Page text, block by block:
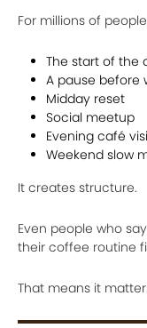
For millions of
The start of the
A pause before
Midday reset
Social meetup
Evening café
Weekend slow
It creates structure.
Even people who
their coffee routine
That means it